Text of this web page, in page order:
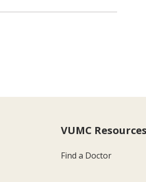
VUMC Resources
Find a Doctor